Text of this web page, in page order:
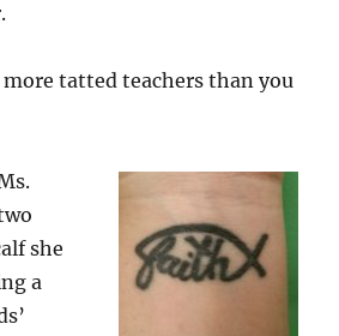
tatted teachers than you
she
a